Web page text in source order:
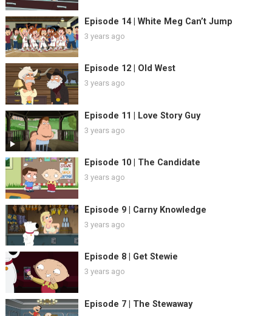
Episode 14 | White Meg Can’t Jump
3 years ago
Episode 12 | Old West
3 years ago
Episode 11 | Love Story Guy
3 years ago
Episode 10 | The Candidate
3 years ago
Episode 9 | Carny Knowledge
3 years ago
Episode 8 | Get Stewie
3 years ago
Episode 7 | The Stewaway